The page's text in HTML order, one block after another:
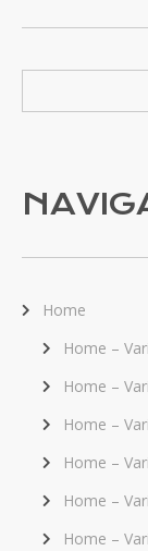
Home
Home –
Home –
Home –
Home –
Home –
Home –